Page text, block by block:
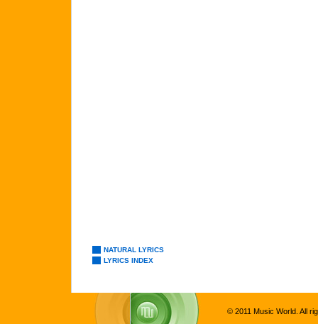
NATURAL LYRICS
LYRICS INDEX
© 2011 Music World. All